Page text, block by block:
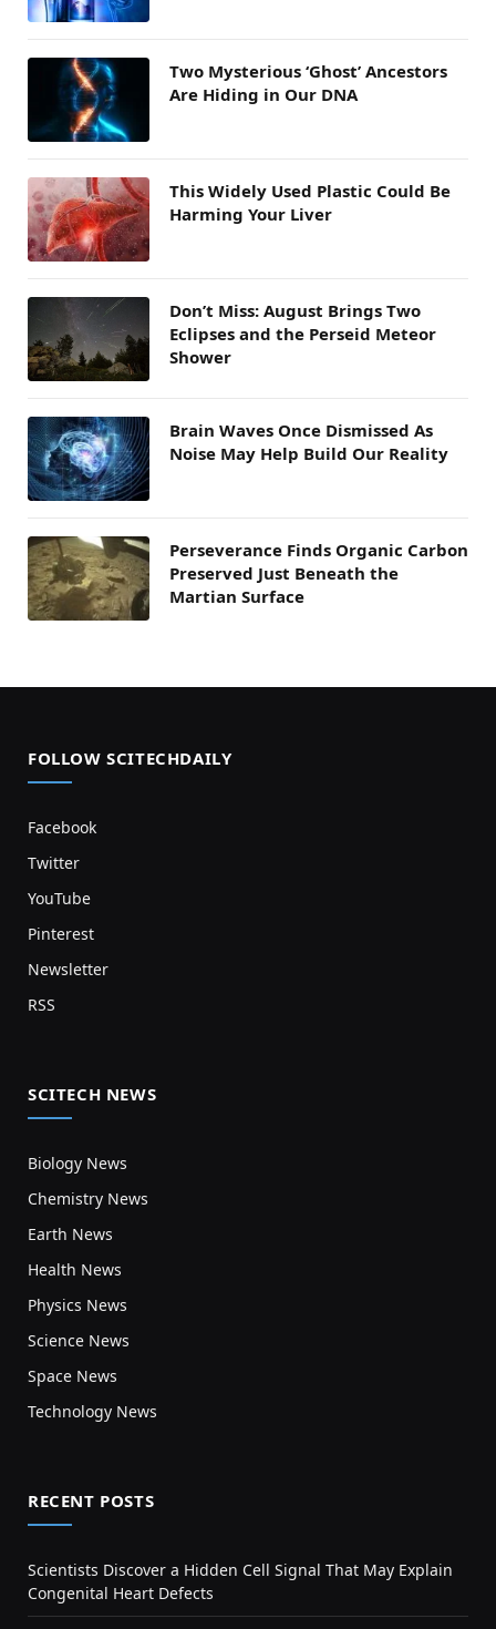
Two Mysterious ‘Ghost’ Ancestors
Are Hiding in Our DNA
This Widely Used Plastic Could Be
Harming Your Liver
Don’t Miss: August Brings Two
Eclipses and the Perseid Meteor
Shower
Brain Waves Once Dismissed As
Noise May Help Build Our Reality
Perseverance Finds Organic Carbon
Preserved Just Beneath the
Martian Surface
FOLLOW SCITECHDAILY
Facebook
Twitter
YouTube
Pinterest
Newsletter
RSS
SCITECH NEWS
Biology News
Chemistry News
Earth News
Health News
Physics News
Science News
Space News
Technology News
RECENT POSTS
Scientists Discover a Hidden Cell Signal That May Explain
Congenital Heart Defects